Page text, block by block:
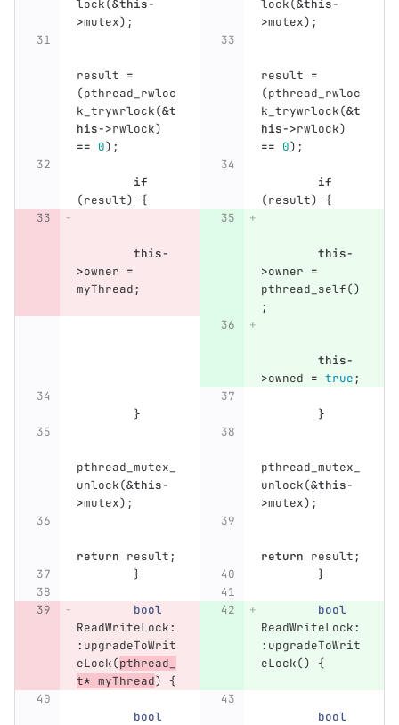
lock(&this-
>mutex);
lock(&this-
>mutex);
result =
(pthread_rwloc
k_trywrlock(&t
his->rwlock)
== 0);
result =
(pthread_rwloc
k_trywrlock(&t
his->rwlock)
== 0);
if
(result) {
if
(result) {
this-
>owner =
myThread;
this-
>owner =
pthread_self()
;
this-
>owned = true;
} }
pthread_mutex_
unlock(&this-
>mutex);
pthread_mutex_
unlock(&this-
>mutex);
return result; return result;
}
}
bool
ReadWriteLock:
: upgradeToWrit
eLock(pthread_
t* myThread) {
bool
ReadWriteLock:
: upgradeToWrit
eLock() {
bool
bool